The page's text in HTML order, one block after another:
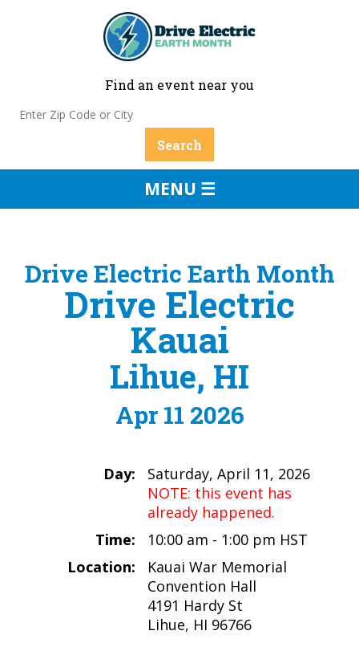
Find an event near you
MENU ☰
Drive Electric Earth Month
Drive Electric
Kauai
Lihue, HI
Apr 11 2026
Day:
Saturday, April 11, 2026
NOTE: this event has
already happened.
Time:
10:00 am - 1:00 pm HST
Location:
Kauai War Memorial
Convention Hall
4191 Hardy St
Lihue, HI 96766